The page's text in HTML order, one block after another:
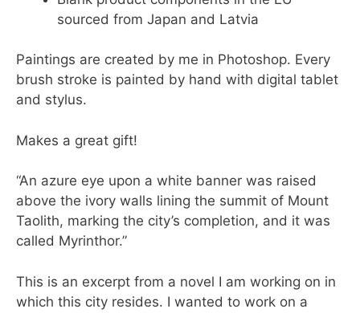
sourced from Japan and Latvia
Paintings are created by me in Photoshop. Every
brush stroke is painted by hand with digital tablet
and stylus.
Makes a great gift!
“An azure eye upon a white banner was raised
above the ivory walls lining the summit of Mount
Taolith, marking the city’s completion, and it was
called Myrinthor.”
This is an excerpt from a novel I am working on in
which this city resides. I wanted to work on a